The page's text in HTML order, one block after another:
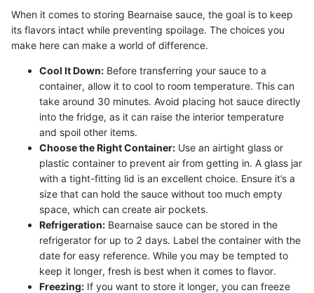
When it comes to storing Bearnaise sauce, the goal is to keep
its flavors intact while preventing spoilage. The choices you
make here can make a world of difference.
Cool It Down: Before transferring your sauce to a
container, allow it to cool to room temperature. This can
take around 30 minutes. Avoid placing hot sauce directly
into the fridge, as it can raise the interior temperature
and spoil other items.
Choose the Right Container: Use an airtight glass or
plastic container to prevent air from getting in. A glass jar
with a tight-fitting lid is an excellent choice. Ensure it’s a
size that can hold the sauce without too much empty
space, which can create air pockets.
Refrigeration: Bearnaise sauce can be stored in the
refrigerator for up to 2 days. Label the container with the
date for easy reference. While you may be tempted to
keep it longer, fresh is best when it comes to flavor.
Freezing: If you want to store it longer, you can freeze